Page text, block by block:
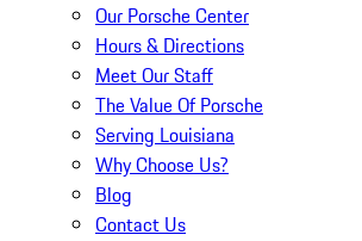
Our Porsche Center
Hours & Directions
Meet Our Staff
The Value Of Porsche
Serving Louisiana
Why Choose Us?
Blog
Contact Us